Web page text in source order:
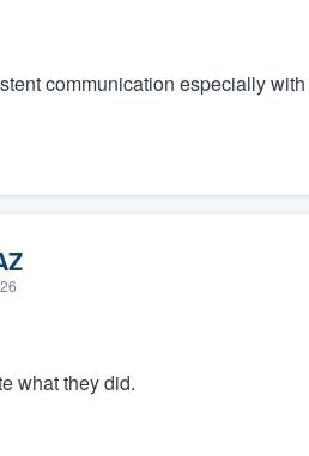
communication especially
what they did.